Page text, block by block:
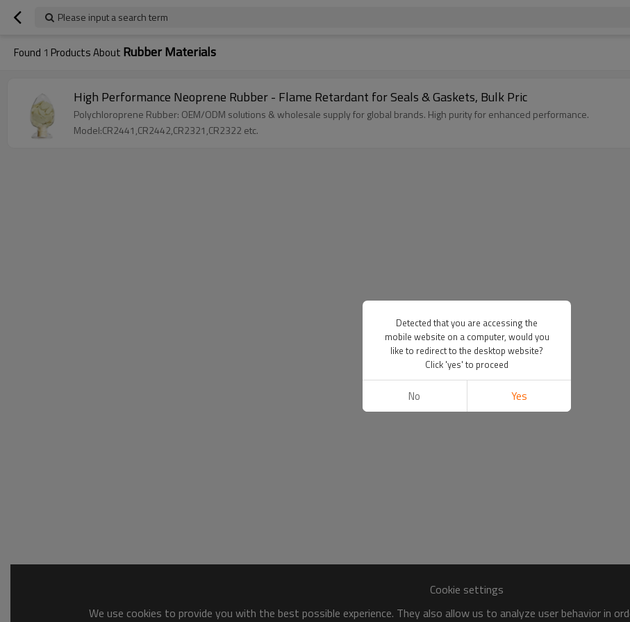
Please input a search term
Found 1 Products About Rubber Materials
High Performance Neoprene Rubber - Flame Retardant for Seals & Gaskets, Bulk Pric
Polychloroprene Rubber: OEM/ODM solutions & wholesale supply for global brands. High purity for enhanced performance.
Model:CR2441,CR2442,CR2321,CR2322 etc.
Cookie settings
We use cookies to provide you with the best possible experience. They also allow us to analyze user behavior in
Detected that you are accessing the
mobile website on a computer, would you
like to redirect to the desktop website?
Click 'yes' to proceed
No Yes